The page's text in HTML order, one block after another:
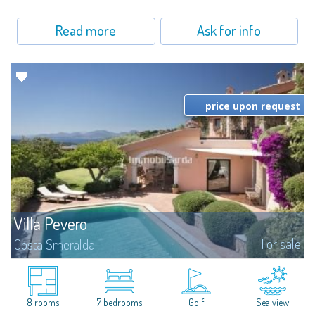
Read more Ask for info
Villa Pevero
Costa Smeralda For sale
​Independent villa for sale a few steps from the Pevero Golf Club, in the
heart of Costa Smeralda, a few minutes' drive from some of the most
famous and picturesque beaches in the area, including La Celvia...
price upon request
8 rooms 7 bedrooms Golf Sea view